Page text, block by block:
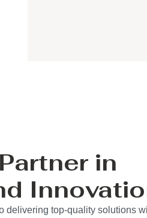
in
delivering top-quality solutions